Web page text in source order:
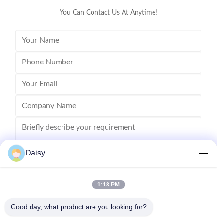
You Can Contact Us At Anytime!
Send
Daisy
1:18 PM
Good day, what product are you looking for?